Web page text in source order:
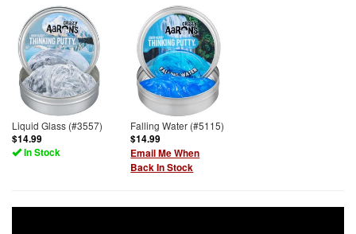
Liquid Glass (#3557)
$14.99
In Stock
Falling Water (#5115)
$14.99
Email Me When
Back In Stock